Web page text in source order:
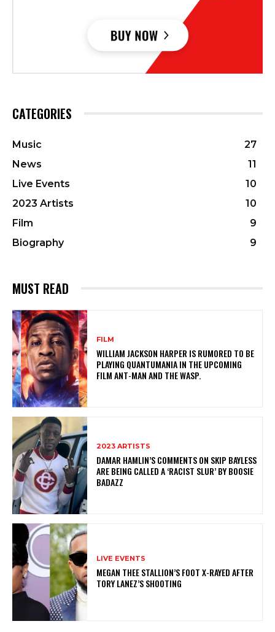
CATEGORIES
Music
27
News
11
Live Events
10
2023 Artists
10
Film
9
Biography
9
MUST READ
FILM
WILLIAM JACKSON HARPER IS RUMORED TO BE
PLAYING QUANTUMANIA IN THE UPCOMING
FILM ANT-MAN AND THE WASP.
2023 ARTISTS
DAMAR HAMLIN’S COMMENTS ON SKIP BAYLESS
ARE BEING CALLED A ‘RACIST SLUR’ BY BOOSIE
BADAZZ
LIVE EVENTS
MEGAN THEE STALLION’S FOOT X-RAYED AFTER
TORY LANEZ’S SHOOTING